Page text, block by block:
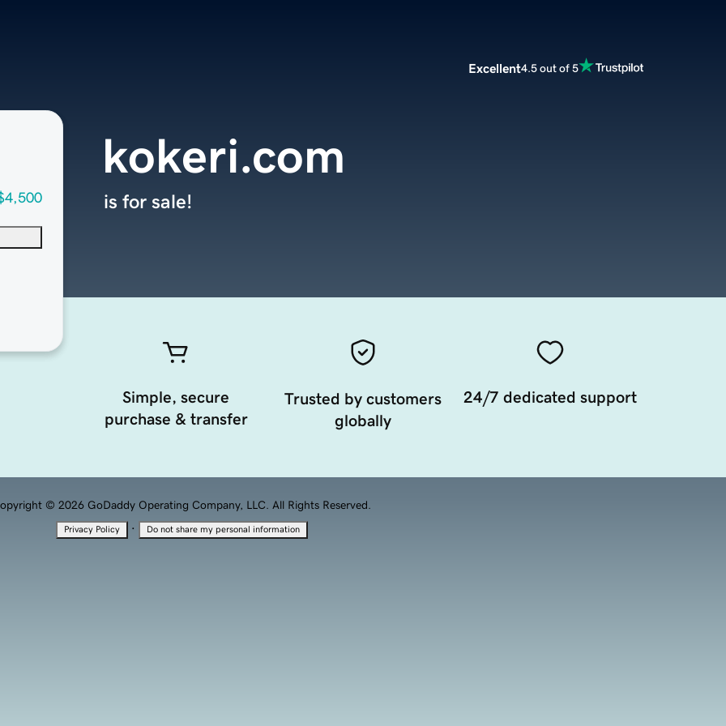
Excellent4.5 out of 5
kokeri.com
is for sale!
Simple, secure
purchase & transfer
Trusted by customers
globally
24/7 dedicated support
© 2026 GoDaddy Operating Company, LLC. All Rights Reserved.
Privacy Policy · Do not share my personal information